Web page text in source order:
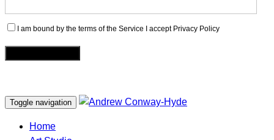
I am bound by the terms of the Service I accept Privacy Policy
Toggle navigation
Home